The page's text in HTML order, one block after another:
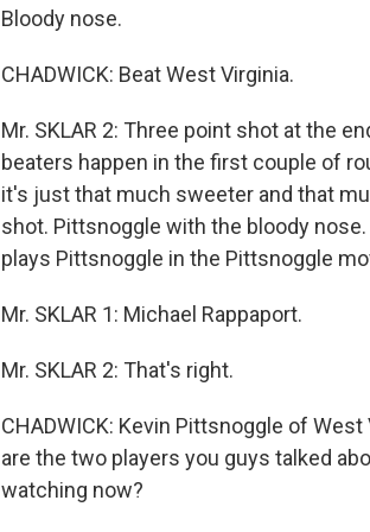
Bloody nose.
CHADWICK: Beat West Virginia.
Mr. SKLAR 2: Three point shot at the
beaters happen in the first couple of
it's just that much sweeter and that
shot. Pittsnoggle with the bloody
plays Pittsnoggle in the Pittsnoggle
Mr. SKLAR 1: Michael Rappaport.
Mr. SKLAR 2: That's right.
CHADWICK: Kevin Pittsnoggle of
are the two players you guys talked
watching now?